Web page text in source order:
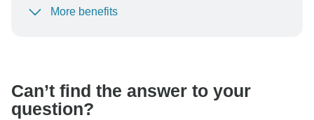
To protect your payment and ensure your booking will
More benefits
Can’t find the answer to your
question?